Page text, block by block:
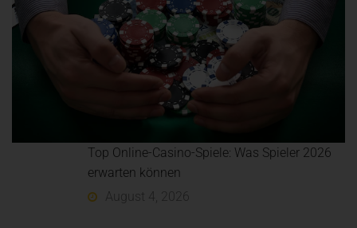
Top Online-Casino-Spiele: Was Spieler 2026
erwarten können
August 4, 2026